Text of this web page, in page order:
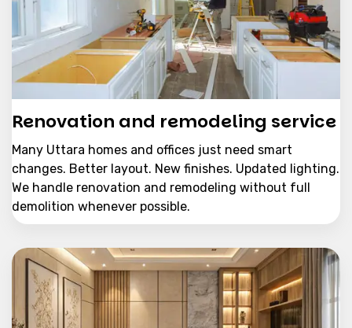
Renovation and remodeling service
Many Uttara homes and offices just need smart
changes. Better layout. New finishes. Updated lighting.
We handle renovation and remodeling without full
demolition whenever possible.